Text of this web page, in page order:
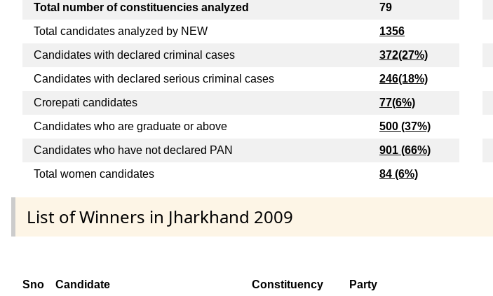
Total number of constituencies analyzed
79
Total candidates analyzed by NEW
1356
Candidates with declared criminal cases
372(27%)
Candidates with declared serious criminal cases
246(18%)
Crorepati candidates
77(6%)
Candidates who are graduate or above
500 (37%)
Candidates who have not declared PAN
901 (66%)
Total women candidates
84 (6%)
List of Winners in Jharkhand 2009
Sno Candidate Constituency Party